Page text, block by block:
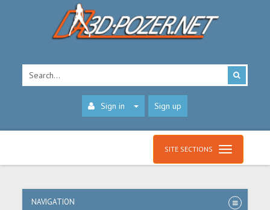
Sign in Sign up
SITE SECTIONS
NAVIGATION